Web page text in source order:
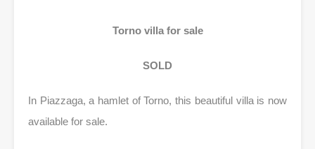
Torno villa for sale
SOLD
In Piazzaga, a hamlet of Torno, this beautiful villa is now
available for sale.